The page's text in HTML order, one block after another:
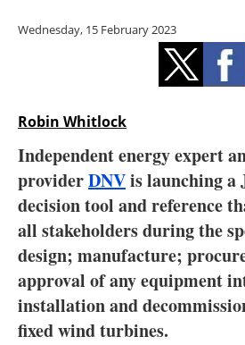
Electric/
Blogs
Agenda
Jobs
Wednesday, 15 February 2023
Robin Whitlock
Independent energy expert
providerDNVis launching a
decision tool and reference
all stakeholders during the
design; manufacture;
approval of any equipment
installation and
fixed wind turbines.